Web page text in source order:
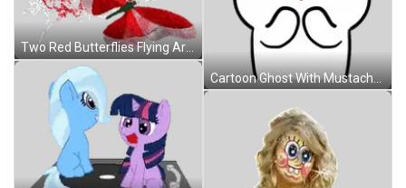
Two Red Butterflies Flying Around Bouquet Of Red Flowers Sticker
Cartoon Ghost With Mustache And Stars Sticker